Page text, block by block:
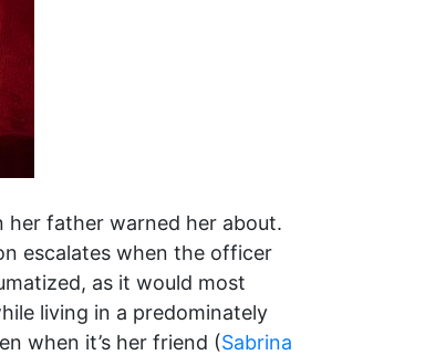
her father warned her about.
escalates when the officer
as it would most
living in a predominately
when it’s her friend (Sabrina